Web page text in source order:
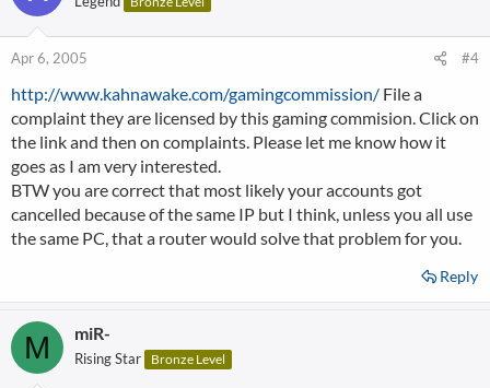
Apr 6, 2005 #4
http://www.kahnawake.com/gamingcommission/ File a
complaint they are licensed by this gaming commision. Click on
the link and then on complaints. Please let me know how it
goes as I am very interested.
BTW you are correct that most likely your accounts got
cancelled because of the same IP but I think, unless you all use
the same PC, that a router would solve that problem for you.
Reply
M miR-
Rising Star Bronze Level